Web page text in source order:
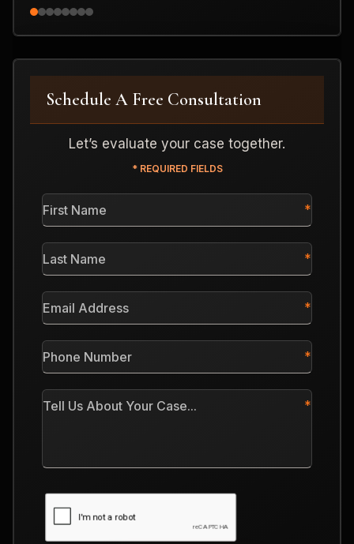
Schedule A Free Consultation
Let’s evaluate your case together.
* REQUIRED FIELDS
First
Name
Last
Name
Email
Address
Phone
Number
Tell
Us
CAPTCHA